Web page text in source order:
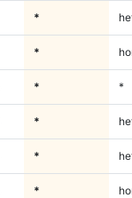
*
*
* *
*
*
*